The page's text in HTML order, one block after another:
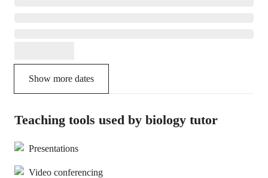
Show more dates
Teaching tools used by biology tutor
Presentations
Video conferencing